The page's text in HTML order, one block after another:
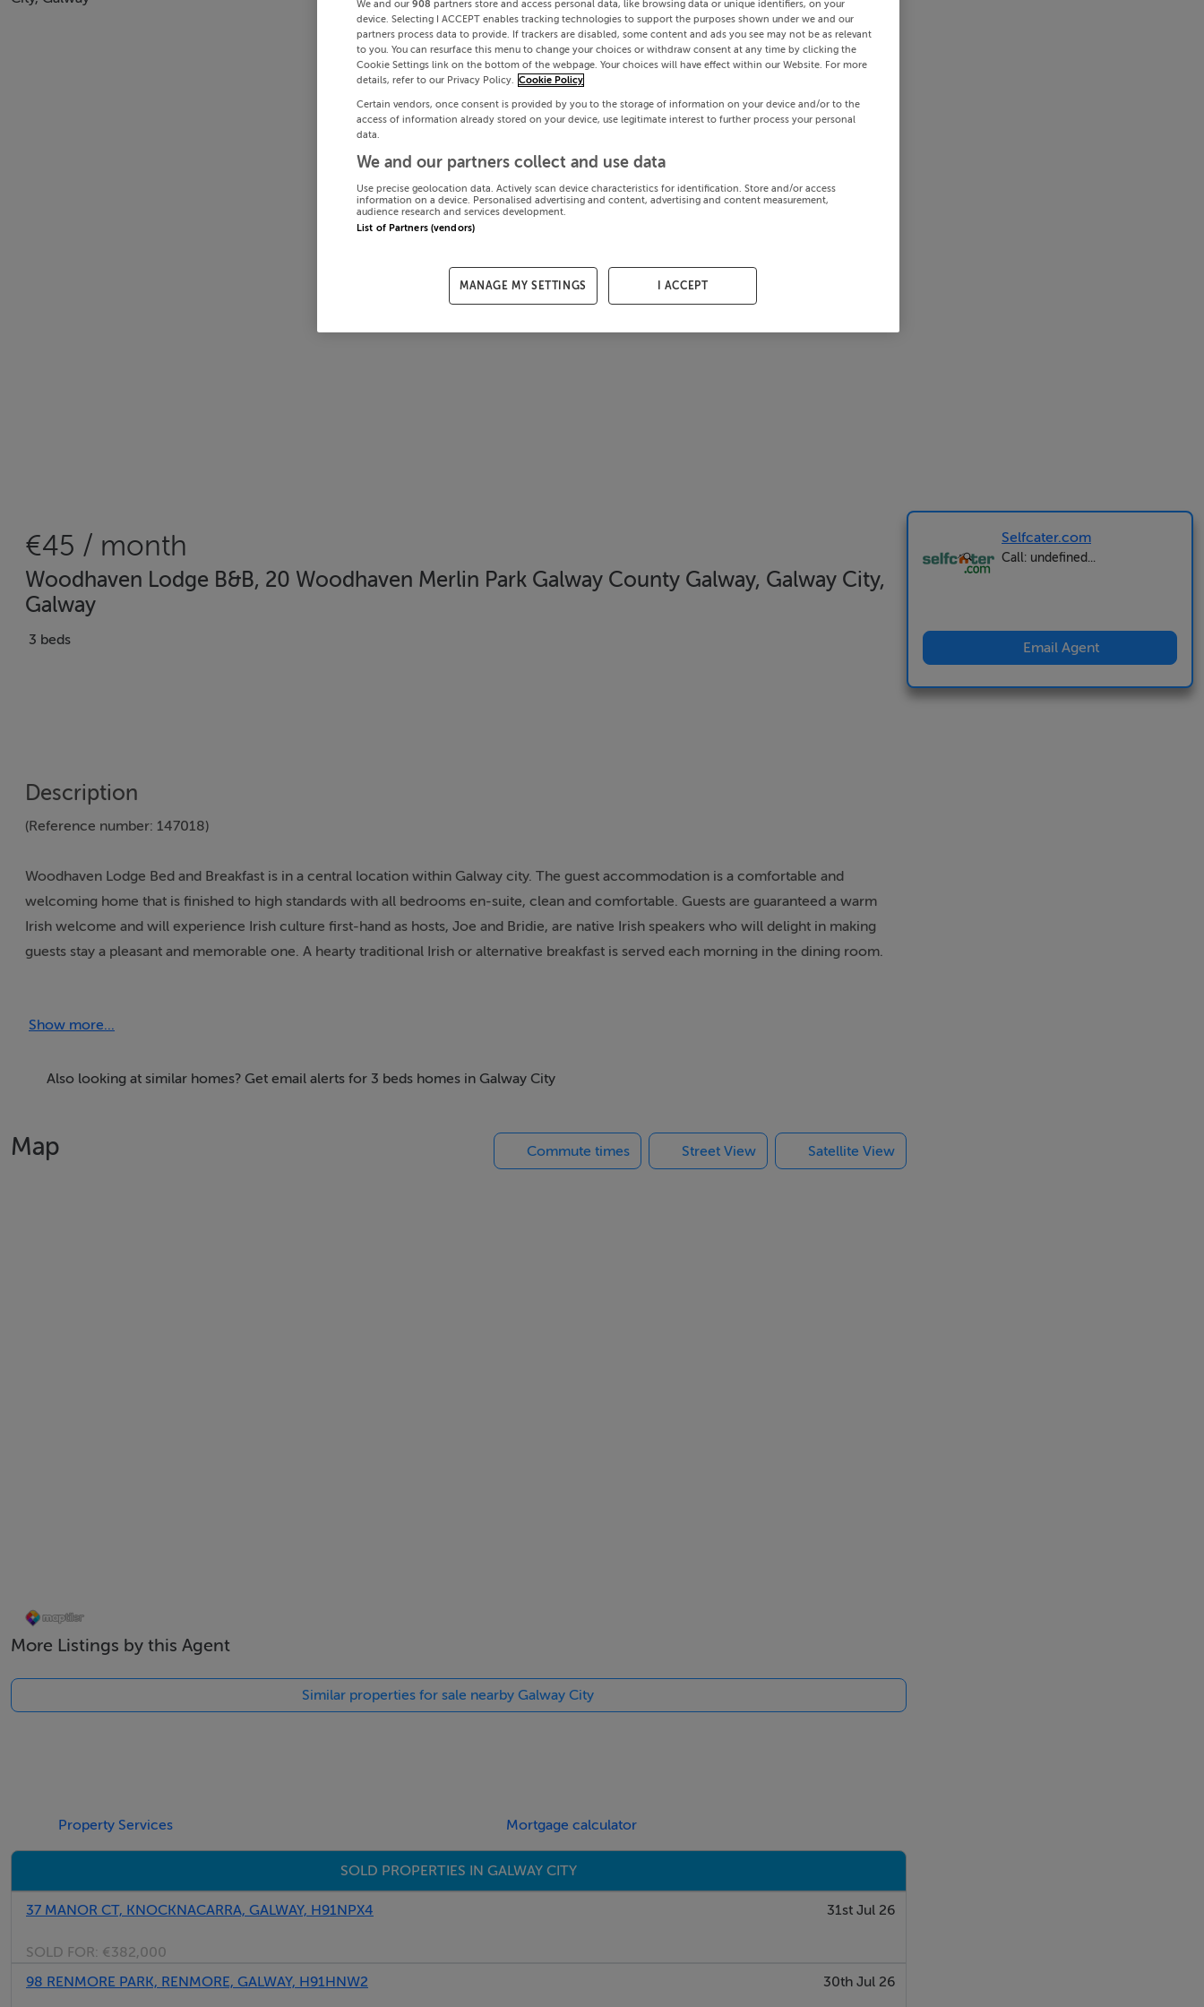
€45 / month
Woodhaven Lodge B&B, 20 Woodhaven Merlin Park Galway County Galway, Galway City,
Galway
3 beds
Description
(Reference number: 147018)
Woodhaven Lodge Bed and Breakfast is in a central location within Galway city. The guest accommodation is a comfortable and
welcoming home that is finished to high standards with all bedrooms en-suite, clean and comfortable. Guests are guaranteed a warm
Irish welcome and will experience Irish culture first-hand as hosts, Joe and Bridie, are native Irish speakers who will delight in making
guests stay a pleasant and memorable one. A hearty traditional Irish or alternative breakfast is served each morning in the dining room.
Five Star International - Targeted global audience
Show more...
Also looking at similar homes? Get email alerts for 3 beds homes in Galway City
Map Commute times Street View Satellite View
More Listings by this Agent
Similar properties for sale nearby Galway City
Property Services Mortgage calculator
SOLD PROPERTIES IN GALWAY CITY
37 MANOR CT, KNOCKNACARRA, GALWAY, H91NPX4
SOLD FOR: €382,000
31st Jul 26
98 RENMORE PARK, RENMORE, GALWAY, H91HNW2 30th Jul 26
Selfcater.com
Call: undefined...
Email Agent
We and our 908 partners store and access personal data, like browsing data or unique identifiers, on your
device. Selecting I ACCEPT enables tracking technologies to support the purposes shown under we and our
partners process data to provide. If trackers are disabled, some content and ads you see may not be as relevant
to you. You can resurface this menu to change your choices or withdraw consent at any time by clicking the
Cookie Settings link on the bottom of the webpage. Your choices will have effect within our Website. For more
details, refer to our Privacy Policy. Cookie Policy
Certain vendors, once consent is provided by you to the storage of information on your device and/or to the
access of information already stored on your device, use legitimate interest to further process your personal
data.
We and our partners collect and use data
Use precise geolocation data. Actively scan device characteristics for identification. Store and/or access
information on a device. Personalised advertising and content, advertising and content measurement,
audience research and services development.
List of Partners (vendors)
MANAGE MY SETTINGS I ACCEPT